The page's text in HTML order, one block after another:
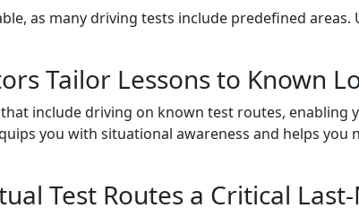
as many driving tests include predefined
Tailor Lessons to Known
include driving on known test routes, enabling
you with situational awareness and helps
Test Routes a Critical